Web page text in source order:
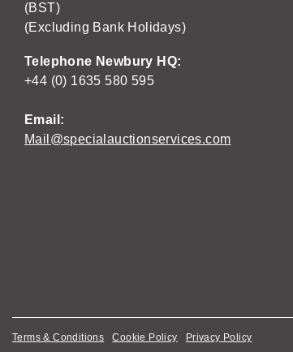
(BST)
(Excluding Bank Holidays)
Telephone Newbury HQ:
+44 (0) 1635 580 595
Email:
Mail@specialauctionservices.com
Terms & Conditions Cookie Policy Privacy Policy